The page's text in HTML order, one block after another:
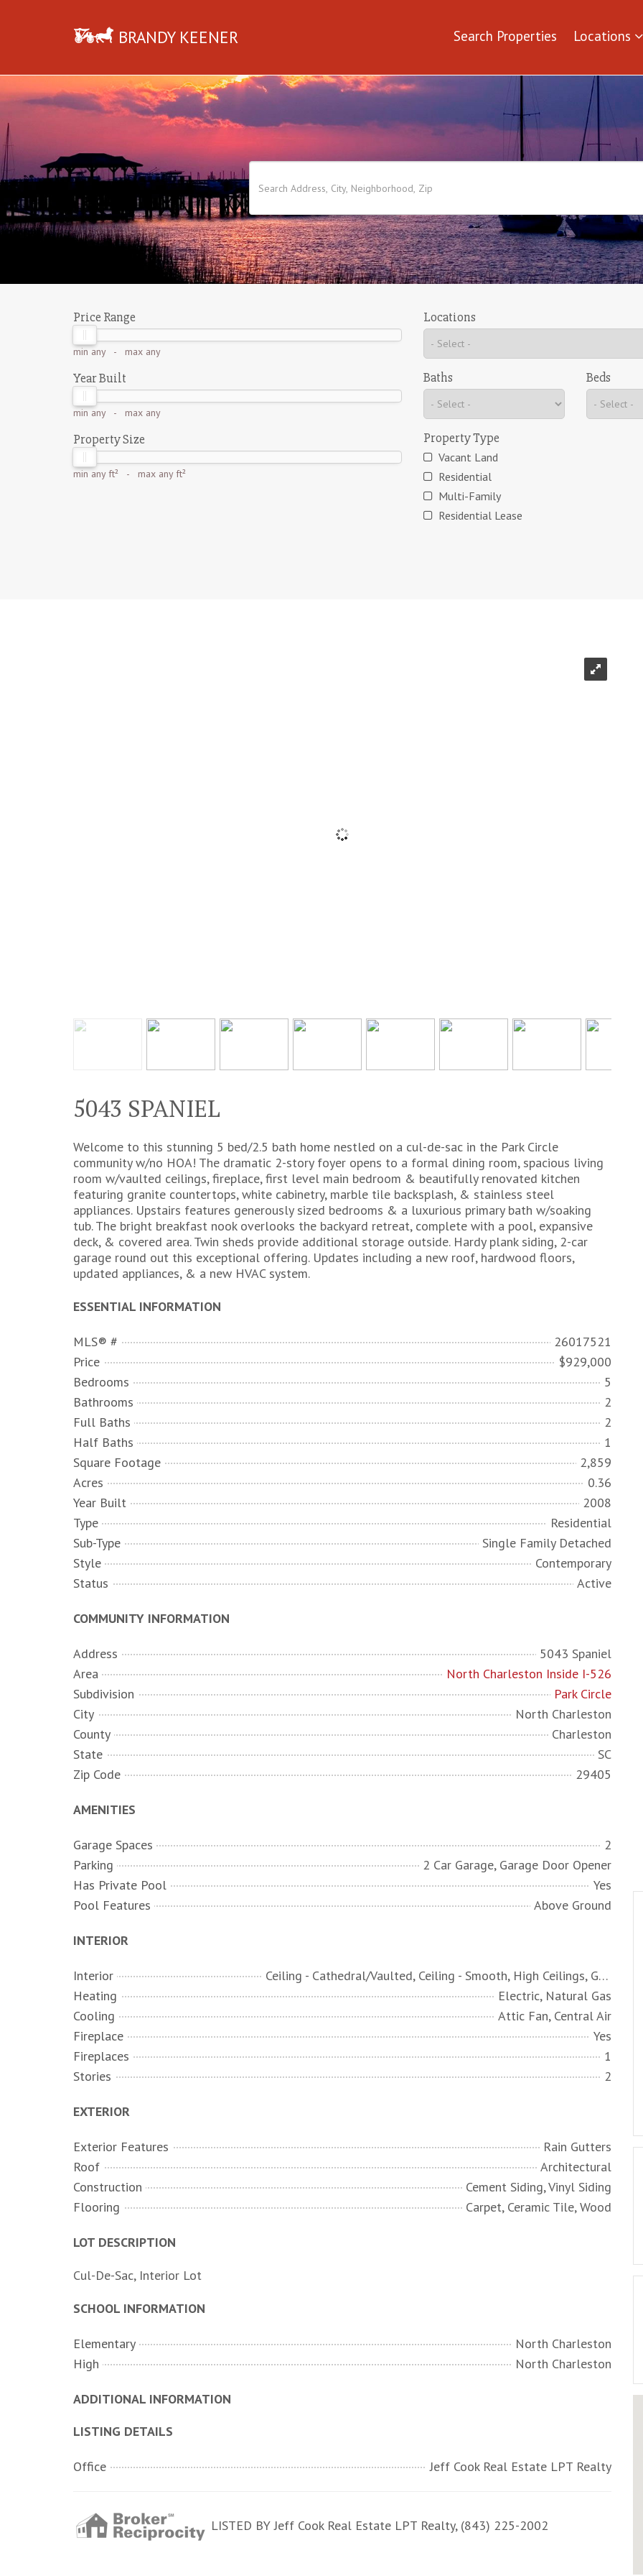
BRANDY KEENER Search Properties Locations
Price Range
min any- max any
Year Built
min any- max any
Property Size
min any ft² - max any ft²
Locations
Baths Beds
Property Type
Vacant Land
Residential
Multi-Family
Residential Lease
5043 SPANIEL
Welcome to this stunning 5 bed/2.5 bath home nestled on a cul-de-sac in the Park Circle
community w/no HOA! The dramatic 2-story foyer opens to a formal dining room, spacious living
room w/vaulted ceilings, fireplace, first level main bedroom & beautifully renovated kitchen
featuring granite countertops, white cabinetry, marble tile backsplash, & stainless steel
appliances. Upstairs features generously sized bedrooms & a luxurious primary bath w/soaking
tub. The bright breakfast nook overlooks the backyard retreat, complete with a pool, expansive
deck, & covered area. Twin sheds provide additional storage outside. Hardy plank siding, 2-car
garage round out this exceptional offering. Updates including a new roof, hardwood floors,
updated appliances, & a new HVAC system.
ESSENTIAL INFORMATION
MLS® #
26017521
Price
$929,000
Bedrooms
5
Bathrooms
2
Full Baths
2
Half Baths
1
Square Footage
2,859
Acres
0.36
Year Built
2008
Type
Residential
Sub-Type
Single Family Detached
Style
Contemporary
Status
Active
COMMUNITY INFORMATION
Address
5043 Spaniel
Area
North Charleston Inside I-526
Subdivision
Park Circle
City
North Charleston
County
Charleston
State
SC
Zip Code
29405
AMENITIES
Garage Spaces
2
Parking
2 Car Garage, Garage Door Opener
Has Private Pool
Yes
Pool Features
Above Ground
INTERIOR
Interior
Ceiling - Cathedral/Vaulted, Ceiling - Smooth, High Ceilings, Garden Tub/Shower, Walk-In Closet(s), Ceiling Fan(s), Bonus, Eat-in Kitchen, Family, Entrance Foyer, Frog Attached, Game, Office, Pantry, Separate Dining
Heating
Electric, Natural Gas
Cooling
Attic Fan, Central Air
Fireplace
Yes
Fireplaces
1
Stories
2
EXTERIOR
Exterior Features
Rain Gutters
Roof
Architectural
Construction
Cement Siding, Vinyl Siding
Flooring
Carpet, Ceramic Tile, Wood
LOT DESCRIPTION
Cul-De-Sac, Interior Lot
SCHOOL INFORMATION
Elementary
North Charleston
High
North Charleston
ADDITIONAL INFORMATION
LISTING DETAILS
Office Jeff Cook Real Estate LPT Realty
LISTED BY Jeff Cook Real Estate LPT Realty, (843) 225-2002